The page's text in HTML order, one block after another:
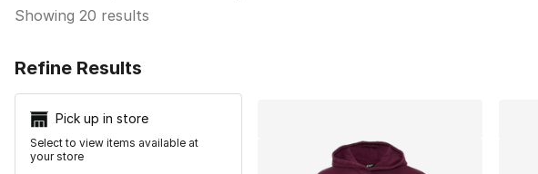
Showing 20 results
Refine Results
Pick up in store
Select to view items available at
your store